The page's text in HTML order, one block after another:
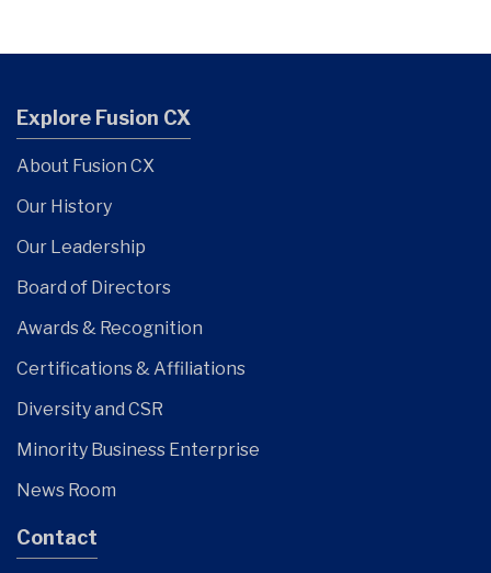
Explore Fusion CX
About Fusion CX
Our History
Our Leadership
Board of Directors
Awards & Recognition
Certifications & Affiliations
Diversity and CSR
Minority Business Enterprise
News Room
Contact